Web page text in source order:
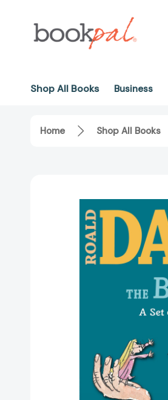
Shop All Books Business
Home Shop All Books